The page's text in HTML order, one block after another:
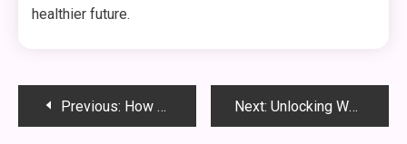
healthier future.
PostPrevious: How Digital Transformation is Changing Modern Business Models Next: Unlocking Wellness: The Ultimate Guide to Rehab Discount Codes